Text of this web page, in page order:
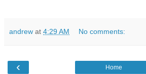
andrew at 4:29 AM No comments:
‹ Home